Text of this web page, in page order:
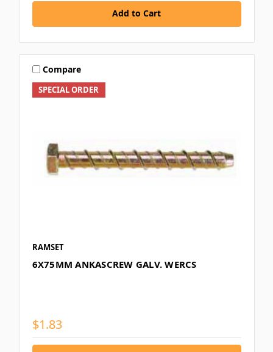
Add to Cart
SPECIAL ORDER
Compare
RAMSET
6X75MM ANKASCREW GALV. WERCS
$1.83